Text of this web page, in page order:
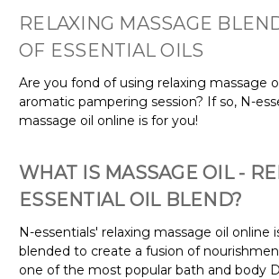
RELAXING MASSAGE
OF ESSENTIAL OILS
Are you fond of using relaxing massage
aromatic pampering session? If so, N-
massage oil online is for you!
WHAT IS MASSAGE OIL -
ESSENTIAL OIL BLEND?
N-essentials' relaxing massage oil online
blended to create a fusion of
one of the most popular bath and body